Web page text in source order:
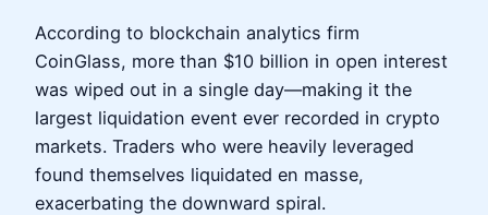
According to blockchain analytics firm
CoinGlass, more than $10 billion in open interest
was wiped out in a single day—making it the
largest liquidation event ever recorded in crypto
markets. Traders who were heavily leveraged
found themselves liquidated en masse,
exacerbating the downward spiral.